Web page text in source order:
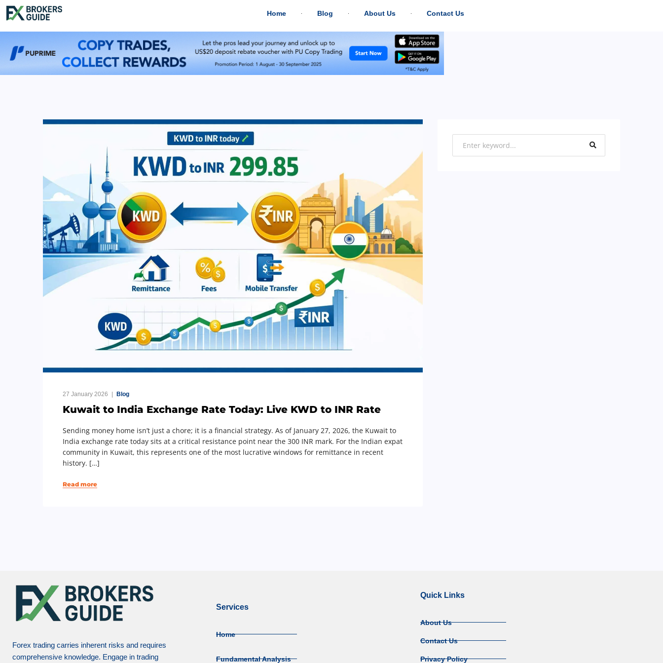
Home Blog About Us Contact Us
27 January 2026 Blog
Kuwait to India Exchange Rate Today: Live KWD to INR Rate
Sending money home isn’t just a chore; it is a financial strategy. As of January 27, 2026, the Kuwait to
India exchange rate today sits at a critical resistance point near the 300 INR mark. For the Indian expat
community in Kuwait, this represents one of the most lucrative windows for remittance in recent
history. […]
Read more
Forex trading carries inherent risks and requires
comprehensive knowledge. Engage in trading
Services
Home
Fundamental Analysis
Quick Links
About Us
Contact Us
Privacy Policy